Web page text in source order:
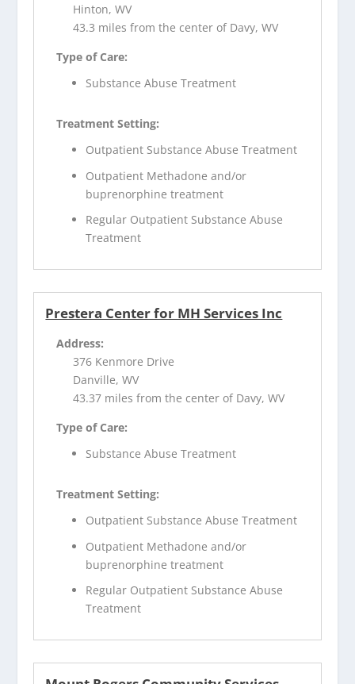
Hinton, WV
43.3 miles from the center of Davy, WV
Type of Care:
Substance Abuse Treatment
Treatment Setting:
Outpatient Substance Abuse Treatment
Outpatient Methadone and/or
buprenorphine treatment
Regular Outpatient Substance Abuse
Treatment
Prestera Center for MH Services Inc
Address:
376 Kenmore Drive
Danville, WV
43.37 miles from the center of Davy, WV
Type of Care:
Substance Abuse Treatment
Treatment Setting:
Outpatient Substance Abuse Treatment
Outpatient Methadone and/or
buprenorphine treatment
Regular Outpatient Substance Abuse
Treatment